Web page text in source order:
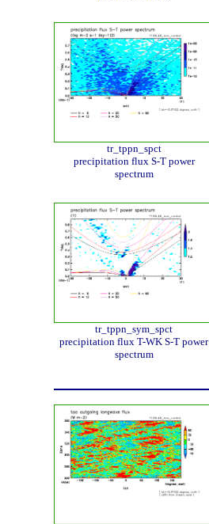
tr_tppn_spct
precipitation flux S-T power
spectrum
tr_tppn_sym_spct
precipitation flux T-WK S-T power
spectrum